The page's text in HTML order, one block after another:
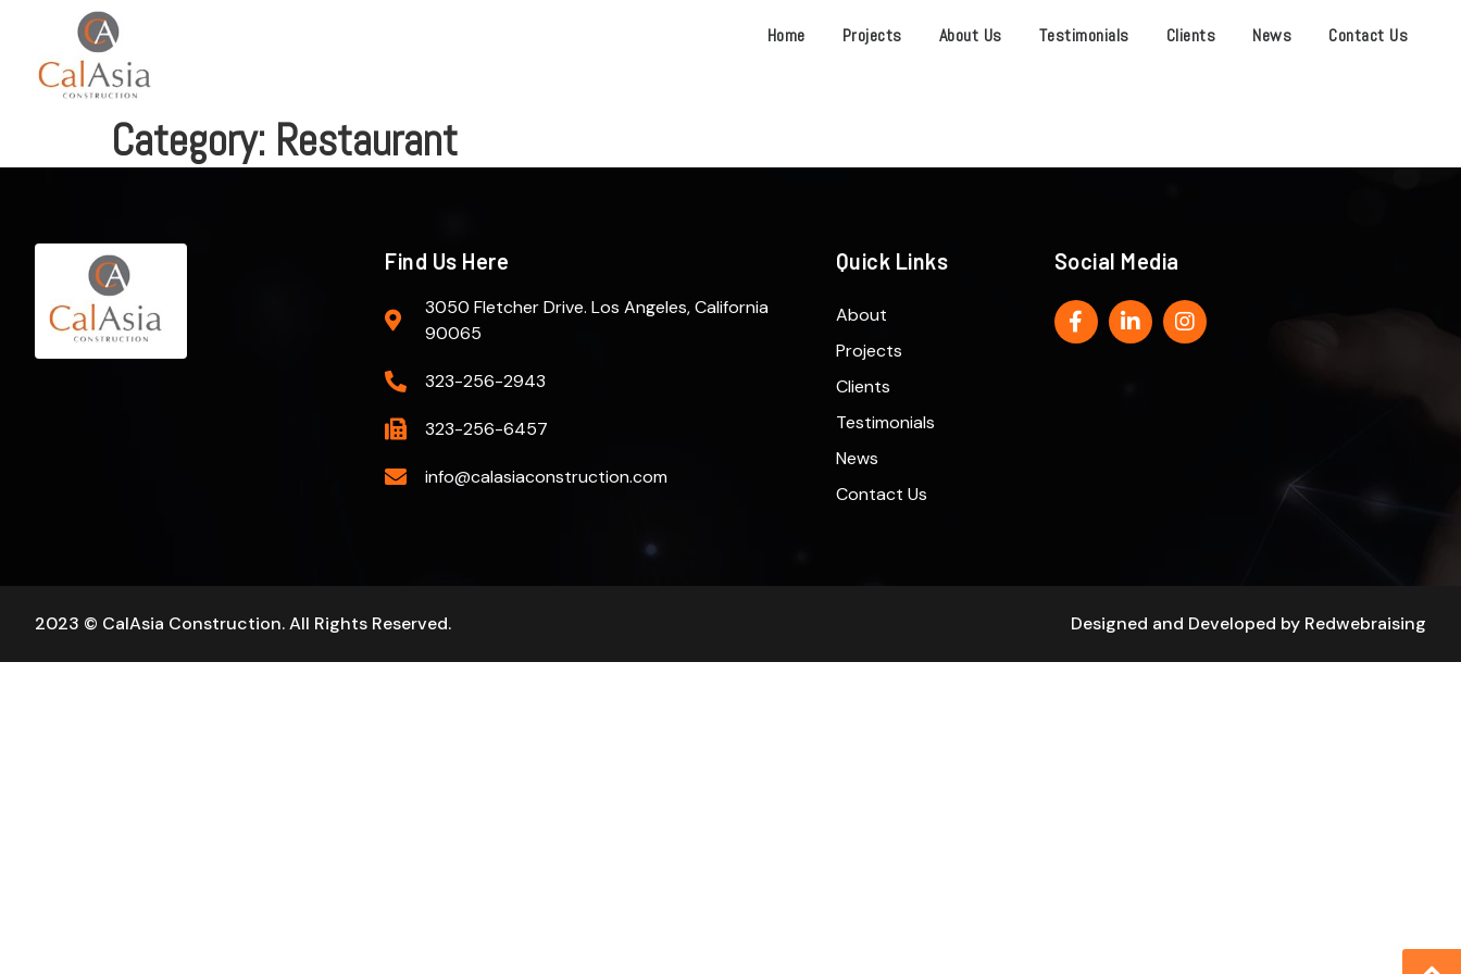
Home Projects About Us Testimonials Clients News Contact Us
Category: Restaurant
Find Us Here
3050 Fletcher Drive. Los Angeles, California
90065
323-256-2943
323-256-6457
info@calasiaconstruction.com
Quick Links
About
Projects
Clients
Testimonials
News
Contact Us
Social Media
2023 © CalAsia Construction. All Rights Reserved. Designed and Developed by Redwebraising